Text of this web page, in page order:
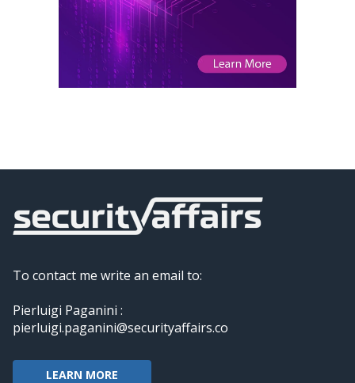
To contact me write an email to:
Pierluigi Paganini :
pierluigi.paganini@securityaffairs.co
LEARN MORE